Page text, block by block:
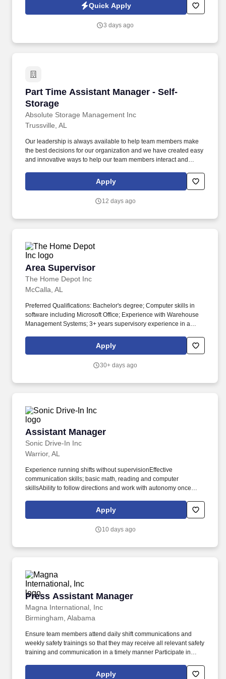
providing clinical leadership and oversight to ensure the delivery
of safe, effective, and compassionate care to our residents.
Quick Apply
3 days ago
Part Time Assistant Manager - Self-
Storage
Absolute Storage Management Inc
Part Time Assistant Manager - Self-Storage
Trussville, AL
Our leadership is always available to help team members make
the best decisions for our organization and we have created easy
and innovative ways to help our team members interact and
daily cleanliness and organization of the office, restrooms,
grounds, and vacant units; keep well-organized records and
inspections to ensure timely and consistent completion.
Apply
12 days ago
Area Supervisor
The Home Depot Inc
Area Supervisor
McCalla, AL
Preferred Qualifications: Bachelor's degree; Computer skills in
software including Microsoft Office; Experience with Warehouse
Management Systems; 3+ years supervisory experience in a
abilities typically acquired through the completion of a high
school diploma and/or GED. Position Purpose: The DC Area
distribution team to do the fast-paced work required to run the
Apply
30+ days ago
Assistant Manager
Sonic Drive-In Inc
Assistant Manager
Warrior, AL
Experience running shifts without supervisionEffective
communication skills; basic math, reading and computer
skillsAbility to follow directions and work with autonomy once
problemsFriendly and smiling faces that enjoy providing
courteous food service to our guests! Requirements:SONIC Drive-
hours, nights, weekends and holidaysGeneral knowledge and
experience required.
Apply
10 days ago
Press Assistant Manager
Magna International, Inc
Press Assistant Manager
Birmingham, Alabama
Ensure team members attend daily shift communications and
weekly safety trainings so that they may receive all relevant safety
training and communication in a timely manner Participate in
and incidents that occur have completed investigations
Apply